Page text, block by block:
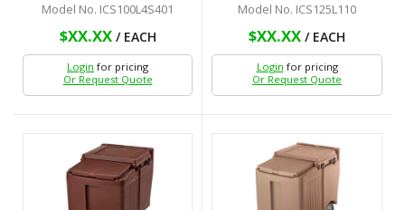
Model No. ICS100L4S401
$XX.XX/ EACH
Login for pricing
Or Request Quote
Model No. ICS125L110
$XX.XX / EACH
Login for pricing
Or Request Quote